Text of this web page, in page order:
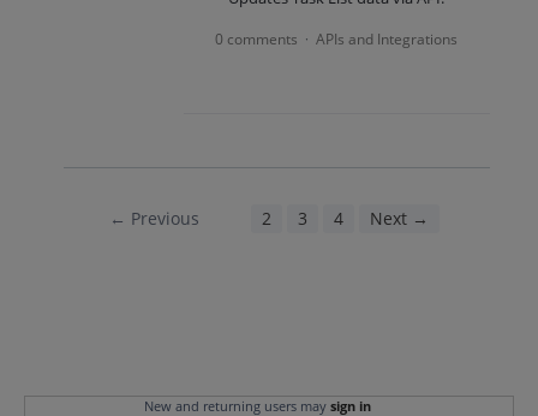
0 comments · APIs and Integrations
← Previous 2 3 4 Next →
New and returning users may sign in